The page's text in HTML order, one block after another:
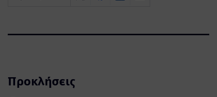
Προκλήσεις